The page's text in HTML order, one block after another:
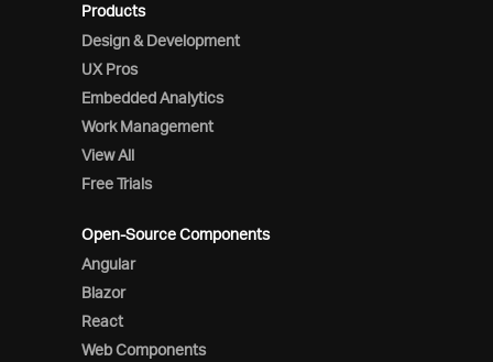
Products
Design & Development
UX Pros
Embedded Analytics
Work Management
View All
Free Trials
Open-Source Components
Angular
Blazor
React
Web Components